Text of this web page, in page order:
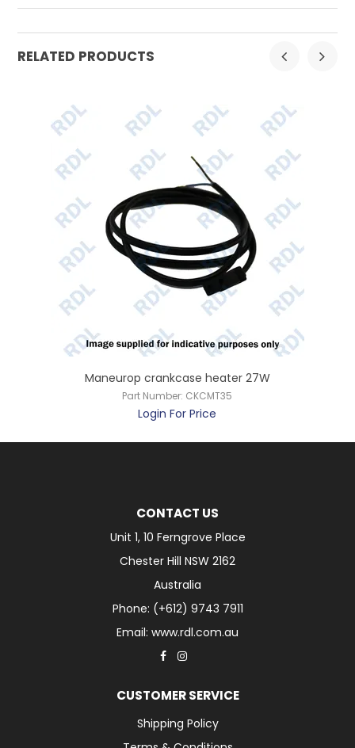
RELATED PRODUCTS
Maneurop crankcase heater 27W
Part Number: CKCMT35
Login For Price
CONTACT US
Unit 1, 10 Ferngrove Place
Chester Hill NSW 2162
Australia
Phone: (+612) 9743 7911
Email: www.rdl.com.au
CUSTOMER SERVICE
Shipping Policy